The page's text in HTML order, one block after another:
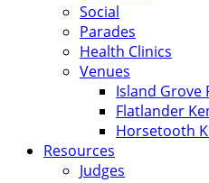
Social
Parades
Health Clinics
Venues
Island Grove
Flatlander
Horsetooth
Resources
Judges